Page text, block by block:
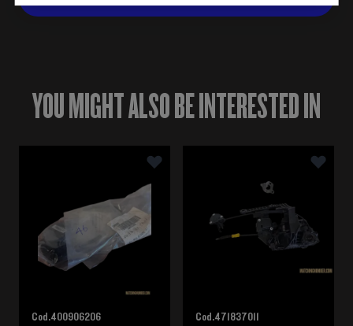
YOU MIGHT ALSO BE INTERESTED IN
Navigating through the elements of the carousel is
Press to skip carousel
Cod.400906206 Cod.471837011